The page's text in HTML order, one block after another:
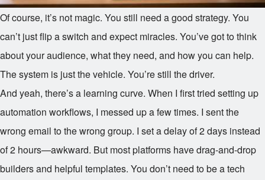
Of course, it’s not magic. You still need a good strategy. You
can’t just flip a switch and expect miracles. You’ve got to think
about your audience, what they need, and how you can help.
The system is just the vehicle. You’re still the driver.
And yeah, there’s a learning curve. When I first tried setting up
automation workflows, I messed up a few times. I sent the
wrong email to the wrong group. I set a delay of 2 days instead
of 2 hours—awkward. But most platforms have drag-and-drop
builders and helpful templates. You don’t need to be a tech